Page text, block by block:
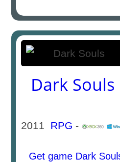
Dark Souls
2011 RPG -
Get game Dark